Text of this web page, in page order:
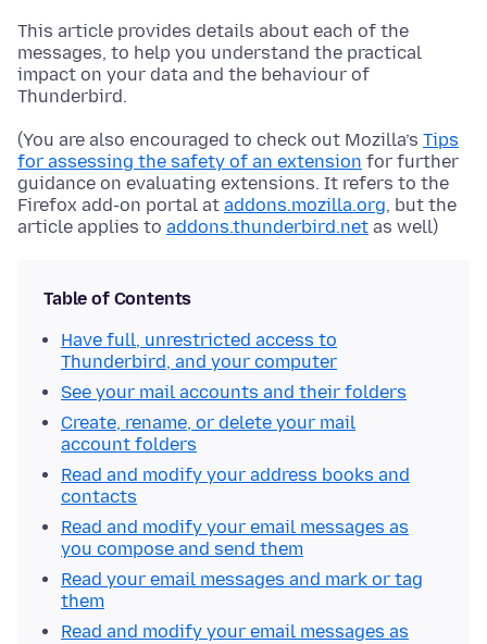
This article provides details about each of the
messages, to help you understand the practical
impact on your data and the behaviour of
Thunderbird.
(You are also encouraged to check out Mozilla’s Tips
for assessing the safety of an extension for further
guidance on evaluating extensions. It refers to the
Firefox add-on portal at addons.mozilla.org, but the
article applies to addons.thunderbird.net as well)
Table of Contents
Have full, unrestricted access to
Thunderbird, and your computer
See your mail accounts and their folders
Create, rename, or delete your mail
account folders
Read and modify your address books and
contacts
Read and modify your email messages as
you compose and send them
Read your email messages and mark or tag
them
Read and modify your email messages as